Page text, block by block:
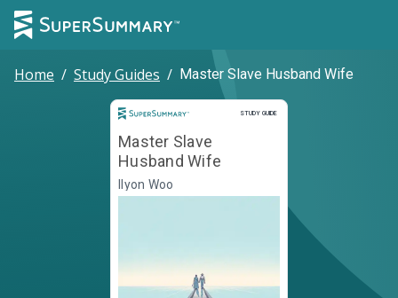
Home / Study Guides / Master Slave Husband Wife
STUDY GUIDE
Study Guide
Master Slave
Husband Wife
Ilyon Woo